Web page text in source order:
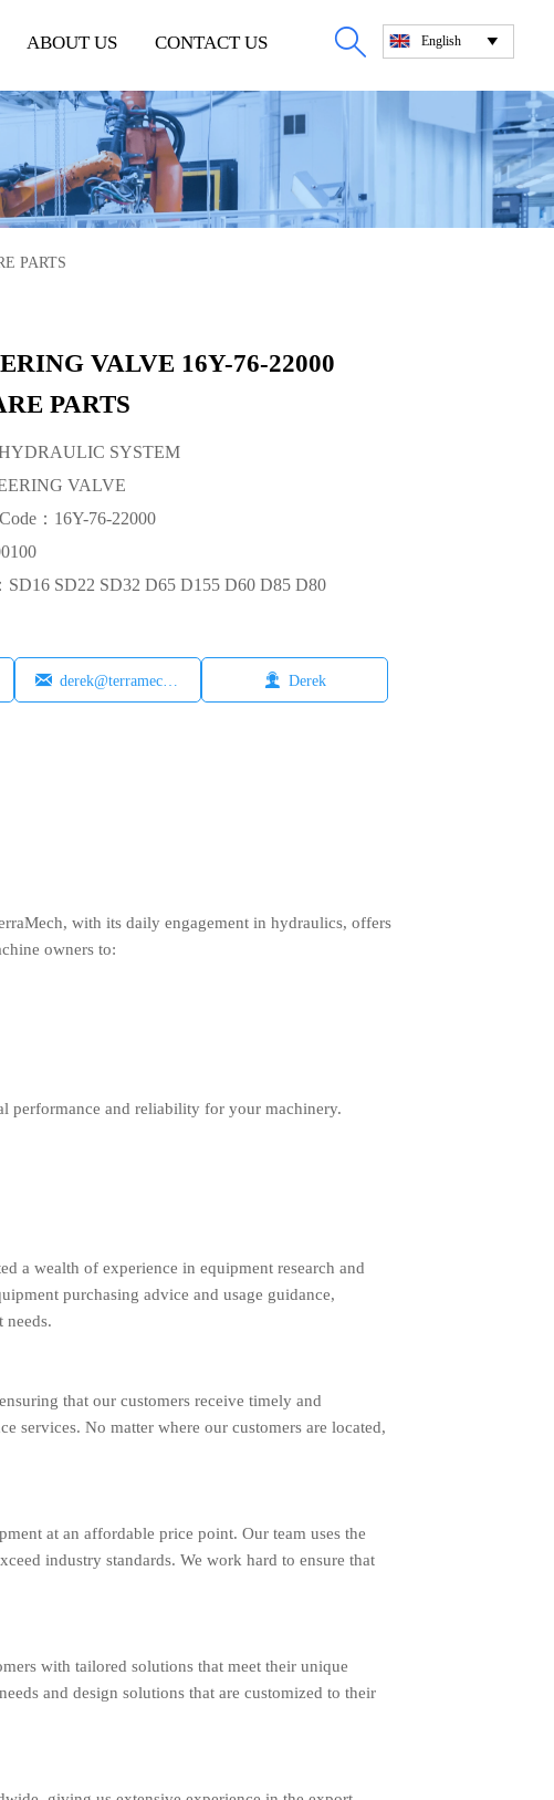
ABOUT US CONTACT US  English 
PARTS
VALVE 16Y-76-22000
PARTS
HYDRAULIC SYSTEM
VALVE
：16Y-76-22000
SD16 SD22 SD32 D65 D155 D60 D85 D80
 derek@terramech.cn  Derek
with its daily engagement in hydraulics, offers
owners to:
performance and reliability for your machinery.
a wealth of experience in equipment research and
purchasing advice and usage guidance,
needs.
that our customers receive timely and
services. No matter where our customers are located,
at an affordable price point. Our team uses the
industry standards. We work hard to ensure that
with tailored solutions that meet their unique
and design solutions that are customized to their